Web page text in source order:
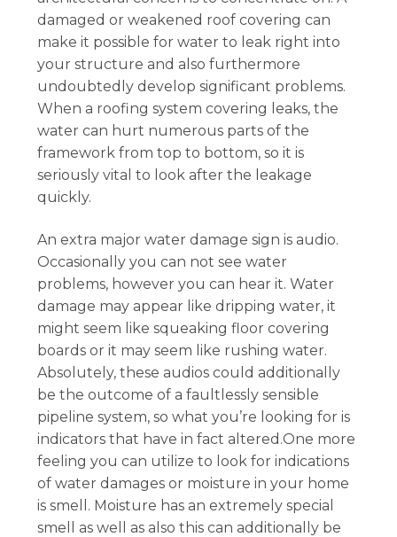
damaged or weakened roof covering can
make it possible for water to leak right into
your structure and also furthermore
undoubtedly develop significant problems.
When a roofing system covering leaks, the
water can hurt numerous parts of the
framework from top to bottom, so it is
seriously vital to look after the leakage
quickly.
An extra major water damage sign is audio.
Occasionally you can not see water
problems, however you can hear it. Water
damage may appear like dripping water, it
might seem like squeaking floor covering
boards or it may seem like rushing water.
Absolutely, these audios could additionally
be the outcome of a faultlessly sensible
pipeline system, so what you’re looking for is
indicators that have in fact altered.One more
feeling you can utilize to look for indications
of water damages or moisture in your home
is smell. Moisture has an extremely special
smell as well as also this can additionally be